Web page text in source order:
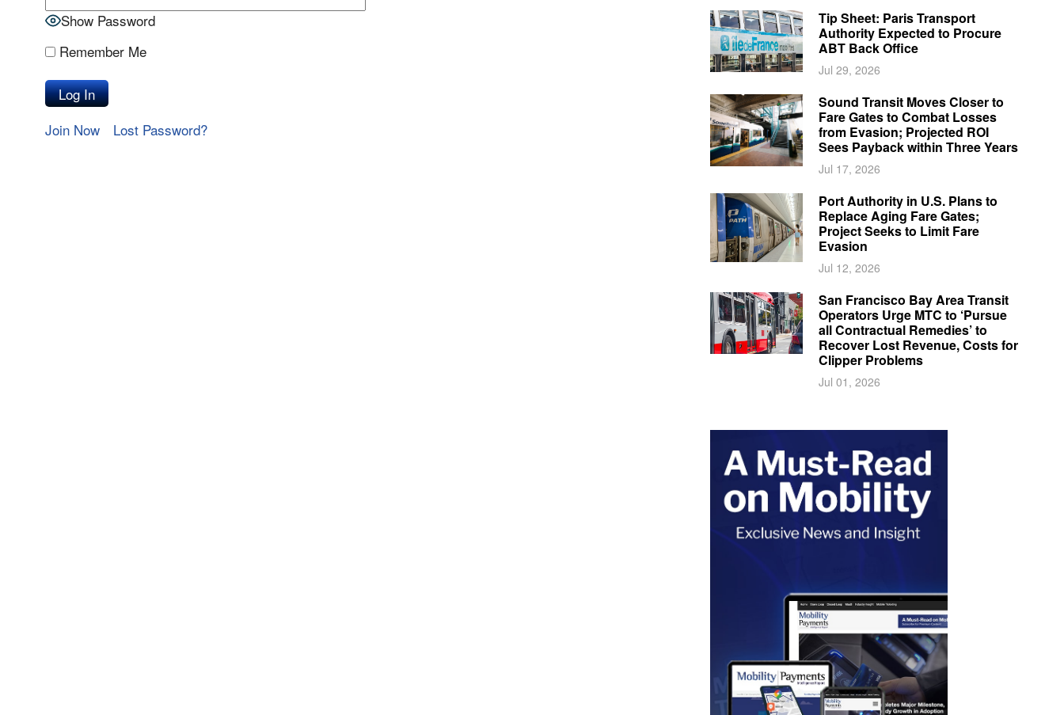
Show Password
Remember Me
Join Now Lost Password?
Tip Sheet: Paris Transport
Authority Expected to Procure
ABT Back Office
Jul 29, 2026
Sound Transit Moves Closer to
Fare Gates to Combat Losses
from Evasion; Projected ROI
Sees Payback within Three Years
Jul 17, 2026
Port Authority in U.S. Plans to
Replace Aging Fare Gates;
Project Seeks to Limit Fare
Evasion
Jul 12, 2026
San Francisco Bay Area Transit
Operators Urge MTC to ‘Pursue
all Contractual Remedies’ to
Recover Lost Revenue, Costs for
Clipper Problems
Jul 01, 2026